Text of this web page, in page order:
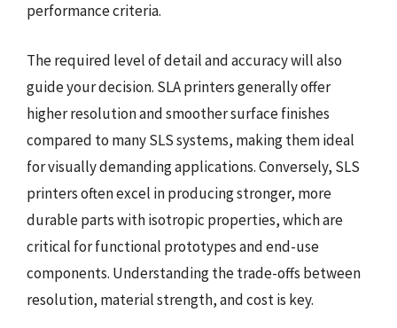
performance criteria.
The required level of detail and accuracy will also
guide your decision. SLA printers generally offer
higher resolution and smoother surface finishes
compared to many SLS systems, making them ideal
for visually demanding applications. Conversely, SLS
printers often excel in producing stronger, more
durable parts with isotropic properties, which are
critical for functional prototypes and end-use
components. Understanding the trade-offs between
resolution, material strength, and cost is key.